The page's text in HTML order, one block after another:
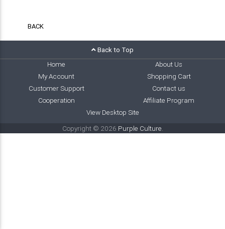
BACK
Back to Top
Home
About Us
My Account
Shopping Cart
Customer Support
Contact us
Cooperation
Affiliate Program
View Desktop Site
Copyright © 2026 Purple Culture.